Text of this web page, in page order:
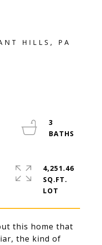
HILLS, PA
this home that
the kind of
3
4,251.46
SQ.FT.